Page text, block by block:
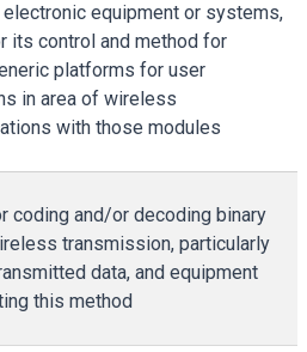
equipment or systems,
its control and method for
platforms for user
in area of wireless
with those modules
coding and/or decoding binary
transmission, particularly
data, and equipment
this method